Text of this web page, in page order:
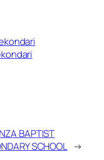
BAPTIST
SCHOOL →